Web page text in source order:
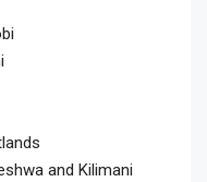
and Kilimani